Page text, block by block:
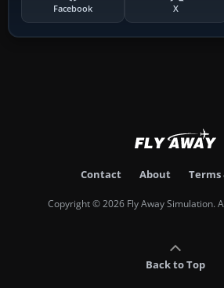
Facebook X
Contact About Terms
Copyright © 2026 Fly Away Simulation.
Back to Top